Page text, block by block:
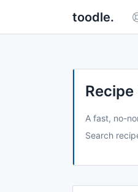
toodle.
A fast, no-
Search